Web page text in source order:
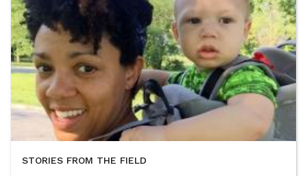
STORIES FROM THE FIELD